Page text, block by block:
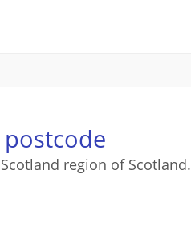
region of Scotland.